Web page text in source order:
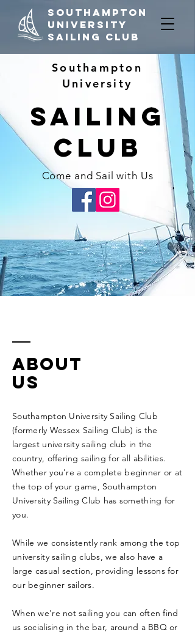
Southampton
University
Sailing Club
Southampton
University
Sailing
CLub
Come and Sail with Us
ABOUT
Us
Southampton University Sailing Club
(formerly Wessex Sailing Club) is the
largest university sailing club in the
country, offering sailing for all abilities.
Whether you're a complete beginner or at
the top of your game, Southampton
University Sailing Club has something for
you.
While we consistentlyrank among the top
university sailing clubs, we also have a
large casual section, providing lessons for
our beginner sailors.
When we're not sailing you can often find
us socialising in the bar, around a BBQ or